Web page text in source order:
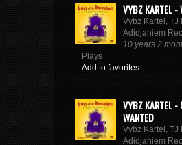
VYBZ KARTEL -
Vybz Kartel, TJ
Adidjahiem
10 years 2
Plays
Add to favorites
VYBZ KARTEL -
WANTED
Vybz Kartel, TJ
Adidjahiem